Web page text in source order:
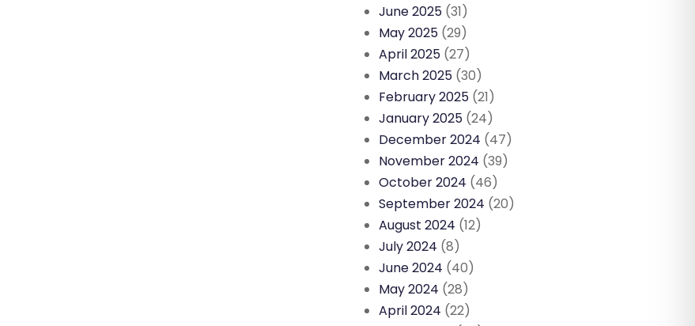
June 2025 (31)
May 2025 (29)
April 2025 (27)
March 2025 (30)
February 2025 (21)
January 2025 (24)
December 2024 (47)
November 2024 (39)
October 2024 (46)
September 2024 (20)
August 2024 (12)
July 2024 (8)
June 2024 (40)
May 2024 (28)
April 2024 (22)